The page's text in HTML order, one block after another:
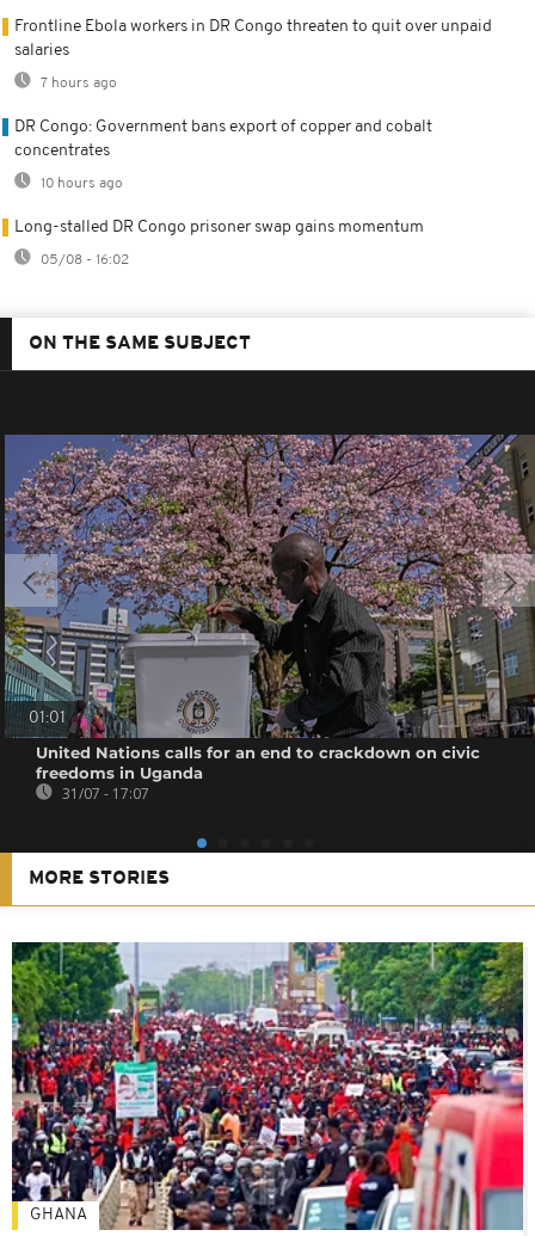
Frontline Ebola workers in DR Congo threaten to quit over unpaid
salaries
7 hours ago
DR Congo: Government bans export of copper and cobalt
concentrates
10 hours ago
Long-stalled DR Congo prisoner swap gains momentum
05/08 - 16:02
ON THE SAME SUBJECT
01:01
United Nations calls for an end to crackdown on civic
freedoms in Uganda
31/07 - 17:07
MORE STORIES
GHANA